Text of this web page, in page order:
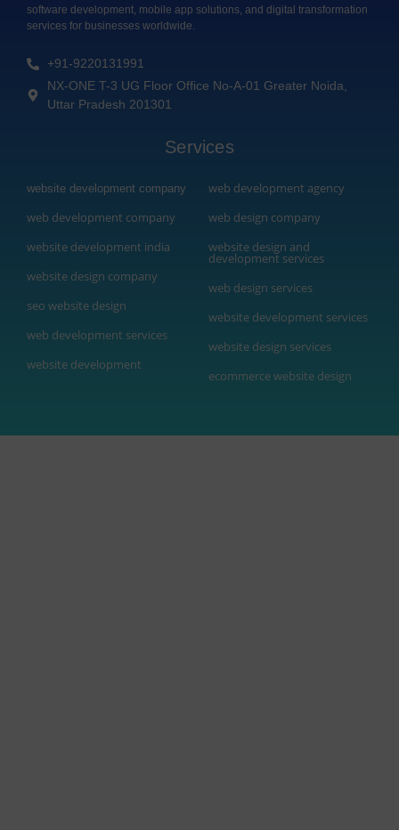
software development, mobile app solutions, and digital transformation
services for businesses worldwide.
+91-9220131991
NX-ONE T-3 UG Floor Office No-A-01 Greater Noida,
Uttar Pradesh 201301
Services
website development company
web development company
website development india
website design company
seo website design
web development services
website development
web development agency
web design company
website design and
development services
web design services
website development services
website design services
ecommerce website design